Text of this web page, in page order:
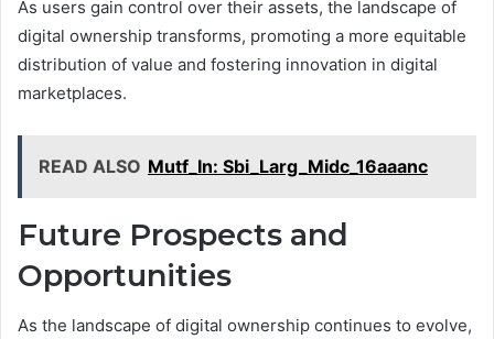
As users gain control over their assets, the landscape of
digital ownership transforms, promoting a more equitable
distribution of value and fostering innovation in digital
marketplaces.
READ ALSO Mutf_In: Sbi_Larg_Midc_16aaanc
Future Prospects and
Opportunities
As the landscape of digital ownership continues to evolve,